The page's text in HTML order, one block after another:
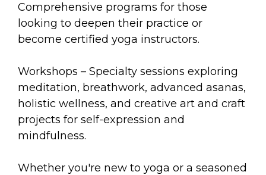
Comprehensive programs for those
looking to deepen their practice or
become certified yoga instructors.
Workshops – Specialty sessions exploring
meditation, breathwork, advanced asanas,
holistic wellness, and creative art and craft
projects for self-expression and
mindfulness.
Whether you're new to yoga or a seasoned